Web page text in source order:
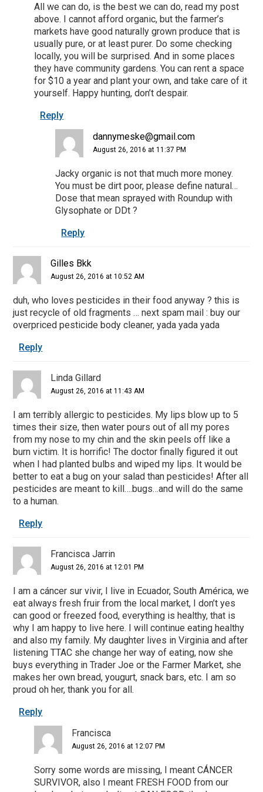
All we can do, is the best we can do, read my post
above. I cannot afford organic, but the farmer’s
markets have good naturally grown produce that is
usually pure, or at least purer. Do some checking
locally, you will be surprised. And in some places
they have community gardens. You can rent a space
for $10 a year and plant your own, and take care of it
yourself. Happy hunting, don’t despair.
Reply
dannymeske@gmail.com
August 26, 2016 at 11:37 PM
Jacky organic is not that much more money.
You must be dirt poor, please define natural…
Dose that mean sprayed with Roundup with
Glysophate or DDt ?
Reply
Gilles Bkk
August 26, 2016 at 10:52 AM
duh, who loves pesticides in their food anyway ? this is
just recycle of old fragments … next spam mail : buy our
overpriced pesticide body cleaner, yada yada yada
Reply
Linda Gillard
August 26, 2016 at 11:43 AM
I am terribly allergic to pesticides. My lips blow up to 5
times their size, then water pours out of all my pores
from my nose to my chin and the skin peels off like a
burn victim. It is horrific! The doctor finally figured it out
when I had planted bulbs and wiped my lips. It would be
better to eat a bug on your salad than pesticides! After all
pesticides are meant to kill….bugs…and will do the same
to a human.
Reply
Francisca Jarrin
August 26, 2016 at 12:01 PM
I am a cáncer sur vivir, I live in Ecuador, South América, we
eat always fresh fruir from the local market, I don’t yes
can good or freezed food, everything is healthy, that is
why I am happy to live here. I will continue eating healthy
and also my family. My daughter lives in Virginia and after
listening TTAC she change her way of eating, now she
buys everything in Trader Joe or the Farmer Market, she
makes her own bread, yougurt, snack bars, etc. I am so
proud oh her, thank you for all.
Reply
Francisca
August 26, 2016 at 12:07 PM
Sorry some words are missing, I meant CÁNCER
SURVIVOR, also I meant FRESH FOOD from our